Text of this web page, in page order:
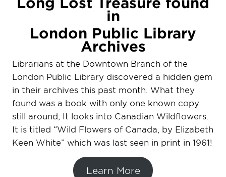
in
London Public Library
Archives
Librarians at the Downtown Branch of the
London Public Library discovered a hidden gem
in their archives this past month. What they
found was a book with only one known copy
still around; It looks into Canadian Wildflowers.
It is titled “Wild Flowers of Canada, by Elizabeth
Keen White” which was last seen in print in 1961!
Learn More